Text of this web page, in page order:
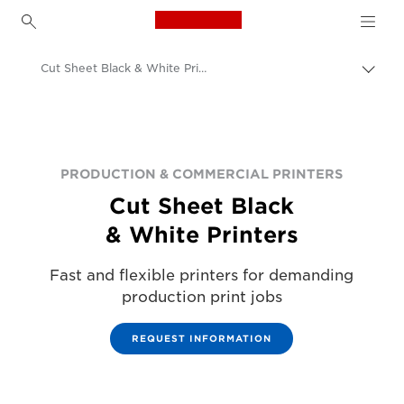
Canon Logo, back to
Business Products
Production Printing
Cut Sheet Black & White Printers
PRODUCTION & COMMERCIAL PRINTERS
Cut Sheet Black
& White Printers
Fast and flexible printers for demanding
production print jobs
REQUEST INFORMATION